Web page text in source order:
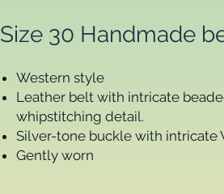
Size 30 Handmade
Western style
Leather belt with intricate
whipstitching detail.
Silver-tone buckle with intricate
Gently worn